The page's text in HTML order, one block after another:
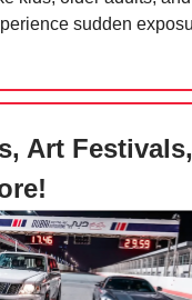
sudden
Art Festivals,